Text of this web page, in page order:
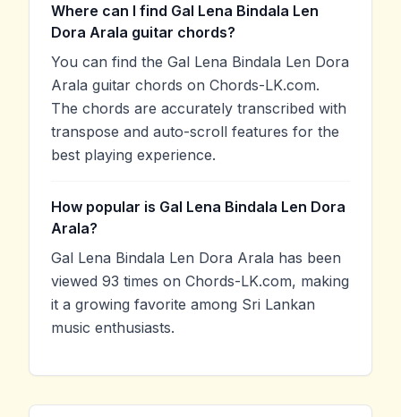
Where can I find Gal Lena Bindala Len
Dora Arala guitar chords?
You can find the Gal Lena Bindala Len Dora
Arala guitar chords on Chords-LK.com.
The chords are accurately transcribed with
transpose and auto-scroll features for the
best playing experience.
How popular is Gal Lena Bindala Len Dora
Arala?
Gal Lena Bindala Len Dora Arala has been
viewed 93 times on Chords-LK.com, making
it a growing favorite among Sri Lankan
music enthusiasts.